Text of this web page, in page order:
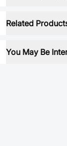
Related
You May Be